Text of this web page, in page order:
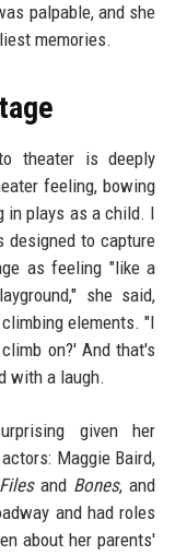
palpable, and she
memories.
theater is deeply
feeling, bowing
in plays as a child. I
designed to capture
as feeling "like a
she said,
elements. "I
on?' And that's
with a laugh.
given her
Maggie Baird,
and Bones, and
and had roles
about her parents'